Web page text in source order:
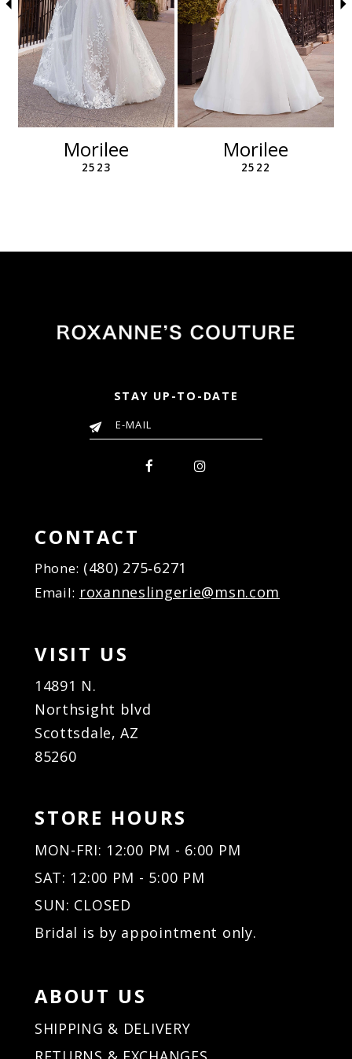
6
7
8
9
10
11
12
Morilee
2523
Morilee
2522
STAY UP-TO-DATE
CONTACT
Phone: (480) 275‑6271
Email: roxanneslingerie@msn.com
VISIT US
14891 N.
Northsight blvd
Scottsdale, AZ
85260
STORE HOURS
MON-FRI: 12:00 PM - 6:00 PM
SAT: 12:00 PM - 5:00 PM
SUN: CLOSED
Bridal is by appointment only.
ABOUT US
SHIPPING & DELIVERY